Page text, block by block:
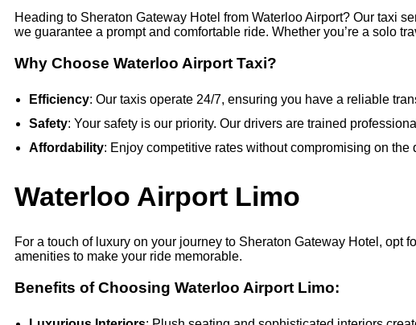
Heading to Sheraton Gateway Hotel from Waterloo Airport? Our taxi
we guarantee a prompt and comfortable ride. Whether you’re a solo
Why Choose Waterloo Airport Taxi?
Efficiency: Our taxis operate 24/7, ensuring you have a reliable
Safety: Your safety is our priority. Our drivers are trained
Affordability: Enjoy competitive rates without compromising on the
Waterloo Airport Limo
For a touch of luxury on your journey to Sheraton Gateway Hotel,
amenities to make your ride memorable.
Benefits of Choosing Waterloo Airport Limo: